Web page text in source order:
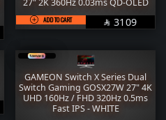
M.2
COOLER
CASE
MONITORS
MOUSE
27" 2K 360Hz 0.03ms QD-OLED
ADD TO CART  SAR
3109
GAMEON Switch X Series Dual
Switch Gaming GOSX27W 27" 4K
UHD 160Hz / FHD 320Hz 0.5ms
Fast IPS - WHITE